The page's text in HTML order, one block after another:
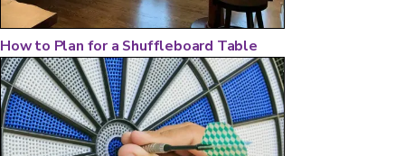
How to Plan for a Shuffleboard Table